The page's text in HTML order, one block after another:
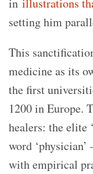
setting him
This
medicine as its
the first
1200 in Europe.
healers: the elite ‘
word
with empirical